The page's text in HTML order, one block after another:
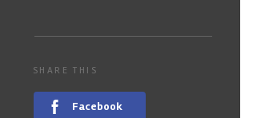
SHARE THIS
Facebook